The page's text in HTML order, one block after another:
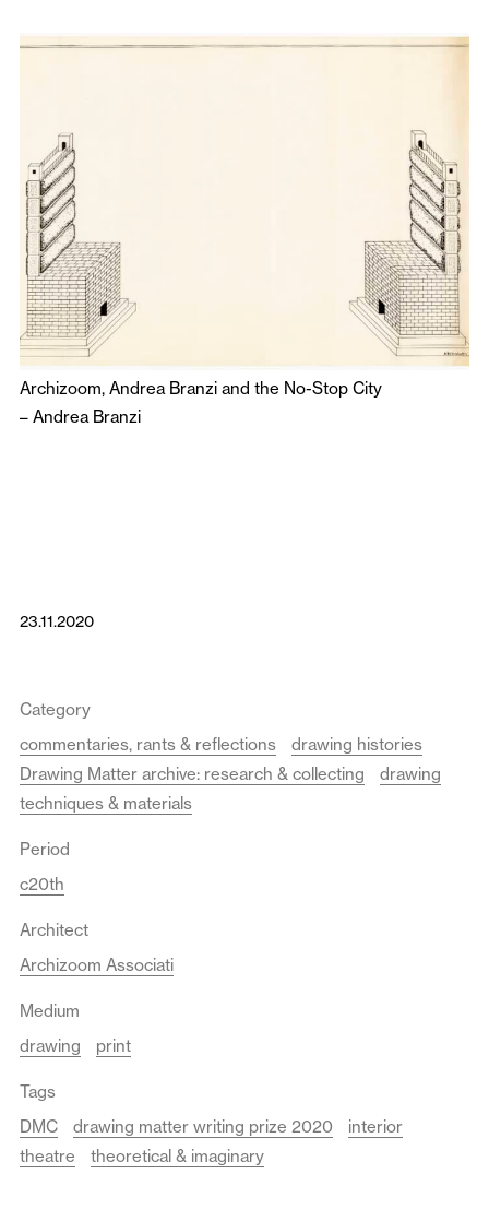
Archizoom, Andrea Branzi and the No-Stop City
– Andrea Branzi
23.11.2020
Category
commentaries, rants & reflections
drawing histories
Drawing Matter archive: research & collecting
drawing
techniques & materials
Period
c20th
Architect
Archizoom Associati
Medium
drawing
print
Tags
DMC
drawing matter writing prize 2020
interior
theatre
theoretical & imaginary